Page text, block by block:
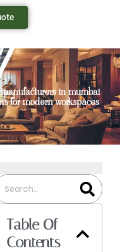
in mumbai
for modern workspaces
Table Of
Contents